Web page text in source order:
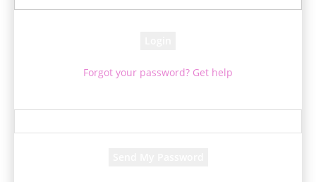
Forgot your password? Get help